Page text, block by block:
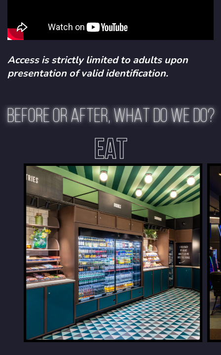
Access is strictly limited to adults upon
presentation of valid identification.
BEFORE OR AFTER, WHAT DO WE DO?
EAT